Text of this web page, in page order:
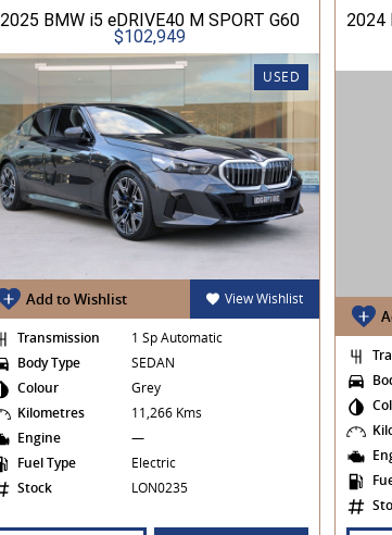
2025 BMW i5 eDRIVE40 M SPORT G60
$102,949
USED
Add to Wishlist View Wishlist
Transmission
1 Sp Automatic
Body Type
SEDAN
Colour
Grey
Kilometres
11,266 Kms
Engine
—
Fuel Type
Electric
Stock
LON0235